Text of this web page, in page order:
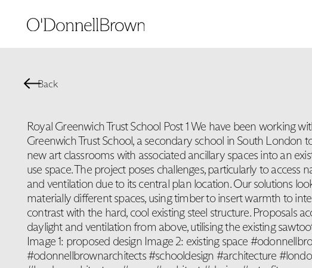
Back
Royal Greenwich Trust School Post 1 We have been working
Greenwich Trust School, a secondary school in South London
new art classrooms with associated ancillary spaces into an
use space. The project poses challenges, particularly to access
and ventilation due to its central plan location. Our solutions
materially different spaces, using timber to insert warmth to
contrast with the hard, cool existing steel structure. Proposals
daylight and ventilation from above, utilising the existing
Image 1: proposed design Image 2: existing space
#odonnellbrownarchitects #schooldesign #architecture